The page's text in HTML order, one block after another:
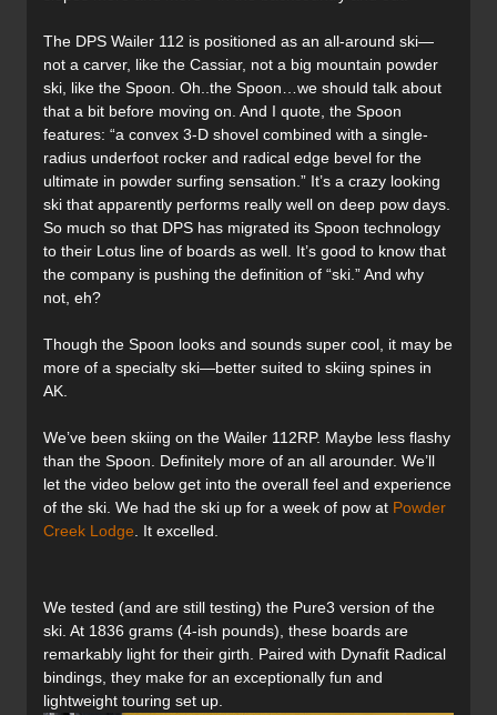
The DPS Wailer 112 is positioned as an all-around ski—
not a carver, like the Cassiar, not a big mountain powder
ski, like the Spoon. Oh..the Spoon…we should talk about
that a bit before moving on. And I quote, the Spoon
features: “a convex 3-D shovel combined with a single-
radius underfoot rocker and radical edge bevel for the
ultimate in powder surfing sensation.” It’s a crazy looking
ski that apparently performs really well on deep pow days.
So much so that DPS has migrated its Spoon technology
to their Lotus line of boards as well. It’s good to know that
the company is pushing the definition of “ski.” And why
not, eh?
Though the Spoon looks and sounds super cool, it may be
more of a specialty ski—better suited to skiing spines in
AK.
We’ve been skiing on the Wailer 112RP. Maybe less flashy
than the Spoon. Definitely more of an all arounder. We’ll
let the video below get into the overall feel and experience
of the ski. We had the ski up for a week of pow at Powder
Creek Lodge . It excelled.
We tested (and are still testing) the Pure3 version of the
ski. At 1836 grams (4-ish pounds), these boards are
remarkably light for their girth. Paired with Dynafit Radical
bindings, they make for an exceptionally fun and
lightweight touring set up.